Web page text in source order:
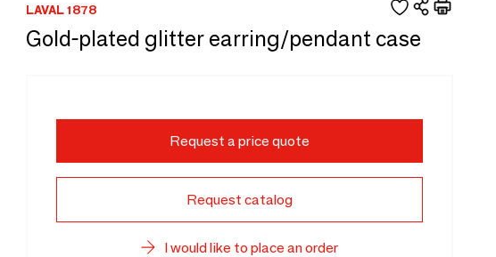
LAVAL 1878
Gold-plated glitter earring/pendant case
Request a price quote
Request catalog
I would like to place an order